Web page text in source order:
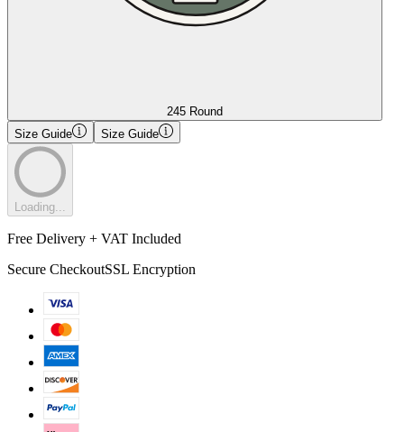
245 Round
Size Guide
Size Guide
Loading...
Free Delivery + VAT Included
Secure CheckoutSSL Encryption